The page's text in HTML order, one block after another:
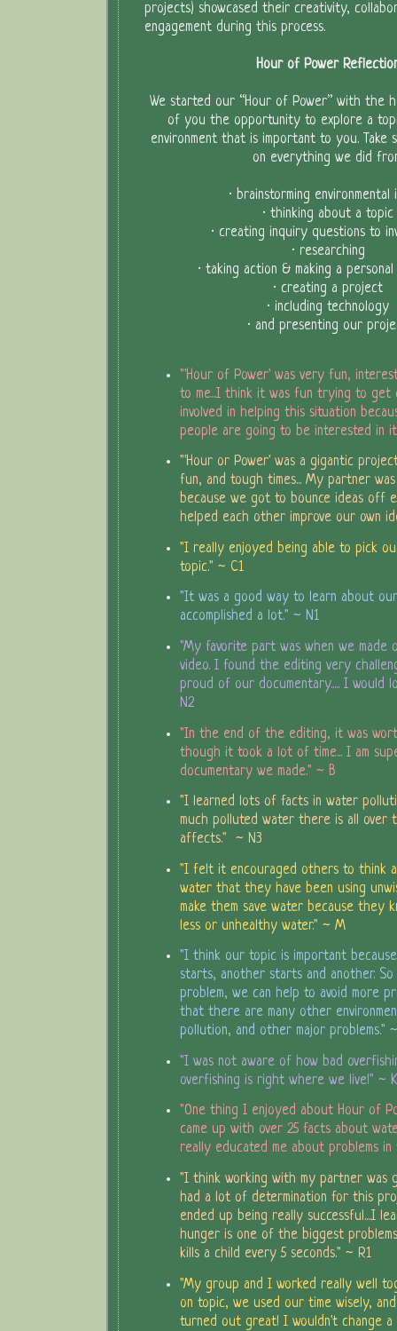
projects) showcased their creativity,
engagement during this process.
Hour of Power
We started our “Hour of Power” with the
of you the opportunity to explore a
environment that is important to you. Take
on everything we did
· brainstorming environmental
· thinking about a topic
· creating inquiry questions to
· researching
· taking action & making a
· creating a project
· including technology
· and presenting our
"'Hour of Power' was very fun,
to me...I think it was fun trying to get
involved in helping this situation
people are going to be interested in
"'Hour or Power' was a gigantic
fun, and tough times... My partner
because we got to bounce ideas off
helped each other improve our own
"I really enjoyed being able to pick
topic." ~ C1
"It was a good way to learn about our
accomplished a lot." ~ N1
"My favorite part was when we made
video. I found the editing very
proud of our documentary..... I would
N2
"In the end of the editing, it was
though it took a lot of time... I am
documentary we made." ~ B
"I learned lots of facts in water
much polluted water there is all over
affects." ~ N3
"I felt it encouraged others to think
water that they have been using
make them save water because they
less or unhealthy water." ~ M
"I think our topic is important
starts, another starts and another.
problem, we can help to avoid more
that there are many other
pollution, and other major problems."
"I was not aware of how bad
overfishing is right where we live!" ~ K
"One thing I enjoyed about Hour of
came up with over 25 facts about
really educated me about problems
"I think working with my partner was
had a lot of determination for this
ended up being really successful....I
hunger is one of the biggest
kills a child every 5 seconds." ~ R1
"My group and I worked really well
on topic, we used our time wisely,
turned out great! I wouldn't change a